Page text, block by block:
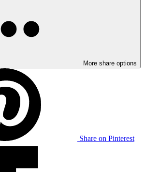
More share options
Share on Pinterest